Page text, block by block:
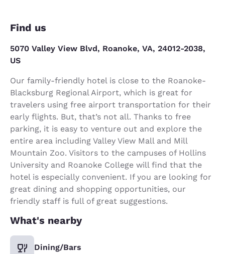
Find us
5070 Valley View Blvd, Roanoke, VA, 24012-2038,
US
Our family-friendly hotel is close to the Roanoke-
Blacksburg Regional Airport, which is great for
travelers using free airport transportation for their
early flights. But, that’s not all. Thanks to free
parking, it is easy to venture out and explore the
entire area including Valley View Mall and Mill
Mountain Zoo. Visitors to the campuses of Hollins
University and Roanoke College will find that the
hotel is especially convenient. If you are looking for
great dining and shopping opportunities, our
friendly staff is full of great suggestions.
What's nearby
Dining/Bars